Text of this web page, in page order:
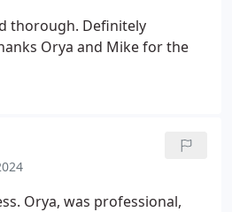
thorough. Definitely
Orya and Mike for the
Orya, was professional,